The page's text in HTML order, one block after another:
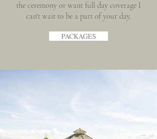
the ceremony or want full day coverage I
can't wait to be a part of your day.
PACKAGES